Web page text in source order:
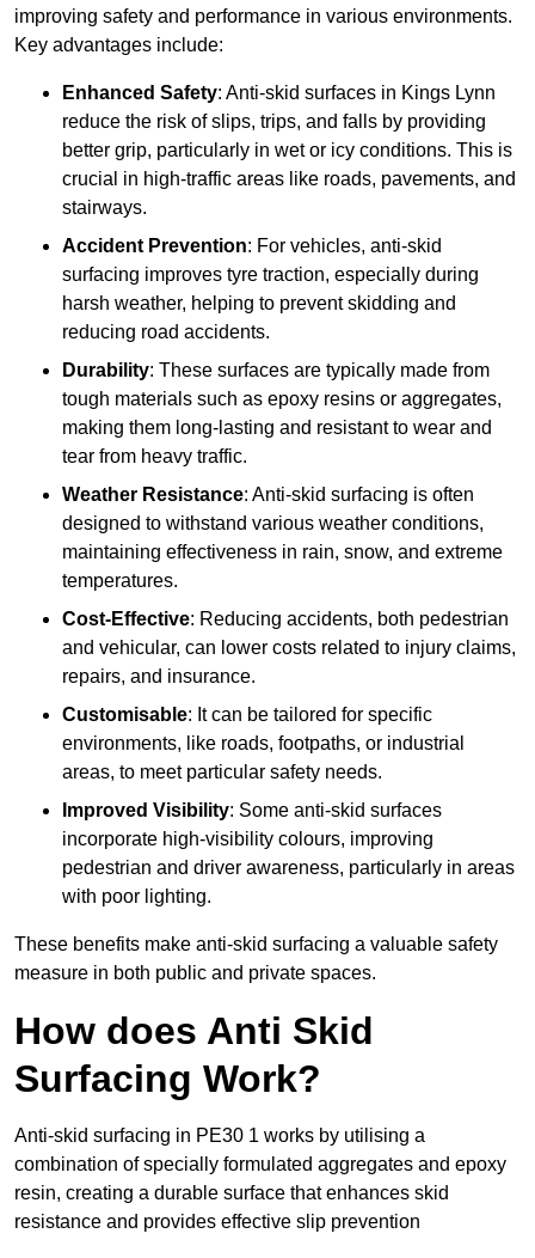
improving safety and performance in various environments.
Key advantages include:
Enhanced Safety: Anti-skid surfaces in Kings Lynn
reduce the risk of slips, trips, and falls by providing
better grip, particularly in wet or icy conditions. This is
crucial in high-traffic areas like roads, pavements, and
stairways.
Accident Prevention: For vehicles, anti-skid
surfacing improves tyre traction, especially during
harsh weather, helping to prevent skidding and
reducing road accidents.
Durability: These surfaces are typically made from
tough materials such as epoxy resins or aggregates,
making them long-lasting and resistant to wear and
tear from heavy traffic.
Weather Resistance: Anti-skid surfacing is often
designed to withstand various weather conditions,
maintaining effectiveness in rain, snow, and extreme
temperatures.
Cost-Effective: Reducing accidents, both pedestrian
and vehicular, can lower costs related to injury claims,
repairs, and insurance.
Customisable: It can be tailored for specific
environments, like roads, footpaths, or industrial
areas, to meet particular safety needs.
Improved Visibility: Some anti-skid surfaces
incorporate high-visibility colours, improving
pedestrian and driver awareness, particularly in areas
with poor lighting.
These benefits make anti-skid surfacing a valuable safety
measure in both public and private spaces.
How does Anti Skid
Surfacing Work?
Anti-skid surfacing in PE30 1 works by utilising a
combination of specially formulated aggregates and epoxy
resin, creating a durable surface that enhances skid
resistance and provides effective slip prevention